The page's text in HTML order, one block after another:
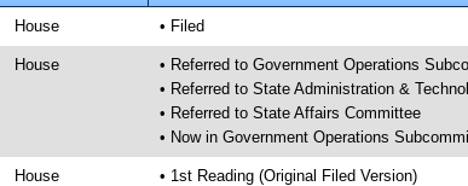
House • Filed
House
• Referred to Government Operations
• Referred to State Administration &
• Referred to State Affairs Committee
• Now in Government Operations
House • 1st Reading (Original Filed Version)